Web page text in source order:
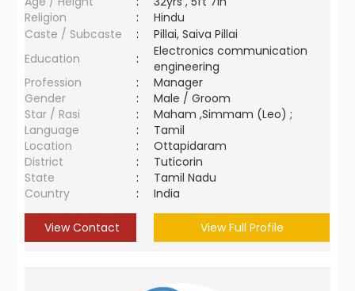
Religion
:
Hindu
Caste / Subcaste
:
Pillai, Saiva Pillai
Education
:
Electronics communication
engineering
Profession
:
Manager
Gender
:
Male / Groom
Star / Rasi
:
Maham ,Simmam (Leo) ;
Language
:
Tamil
Location
:
Ottapidaram
District
:
Tuticorin
State
:
Tamil Nadu
Country
: India
View Contact View Full Profile